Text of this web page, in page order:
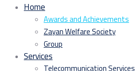
Home
Awards and Achievements
Zayan Welfare Society
Group
Services
Telecommunication Services